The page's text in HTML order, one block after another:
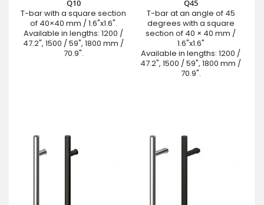
Q10
T-bar with a square section
of 40×40 mm / 1.6"x1.6".
Available in lengths: 1200 /
47.2", 1500 / 59", 1800 mm /
70.9".
Q45
T-bar at an angle of 45
degrees with a square
section of 40 × 40 mm /
1.6"x1.6"
Available in lengths: 1200 /
47.2", 1500 / 59", 1800 mm /
70.9".